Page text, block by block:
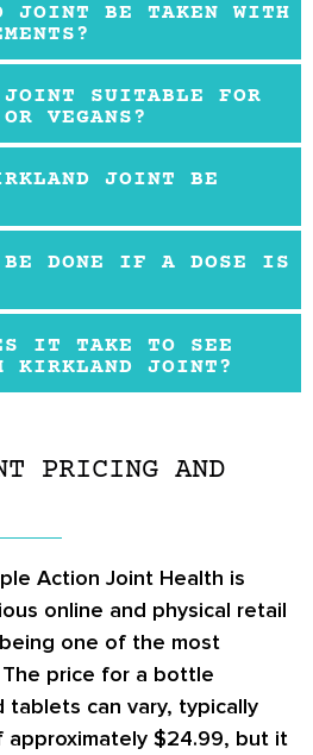
JOINT BE TAKEN WITH
SUITABLE FOR
VEGANS?
JOINT BE
BE DONE IF A DOSE IS
IT TAKE TO SEE
KIRKLAND JOINT?
PRICING AND
Action Joint Health is
online and physical retail
being one of the most
price for a bottle
tablets can vary, typically
approximately $24.99, but it